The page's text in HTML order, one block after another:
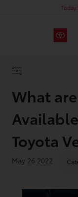
Today
What
Toyota
May 26 2022